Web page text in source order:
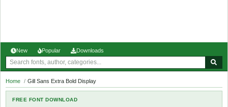
New Popular Downloads
Home / Gill Sans Extra Bold Display
FREE FONT DOWNLOAD